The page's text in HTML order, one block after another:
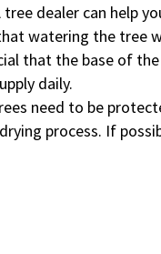
dealer can help
watering the tree
that the base of
daily.
need to be
process. If